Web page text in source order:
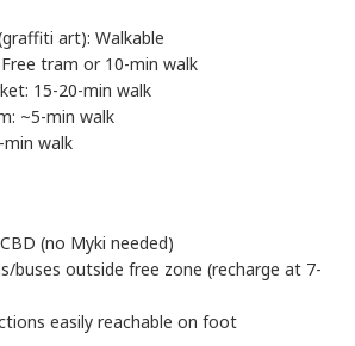
art): Walkable
tram or 10-min walk
15-20-min walk
~5-min walk
min walk
(no Myki needed)
buses outside free zone (recharge at 7-
easily reachable on foot